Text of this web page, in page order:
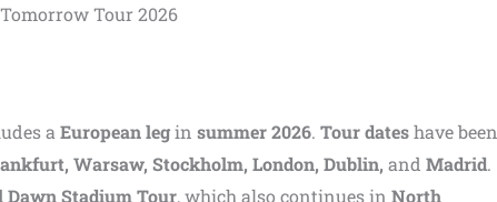
Tour 2026
a European legin summer 2026. Tour dateshave been
Warsaw, Stockholm, London, Dublin, and Madrid.
Stadium Tour, which also continues in North